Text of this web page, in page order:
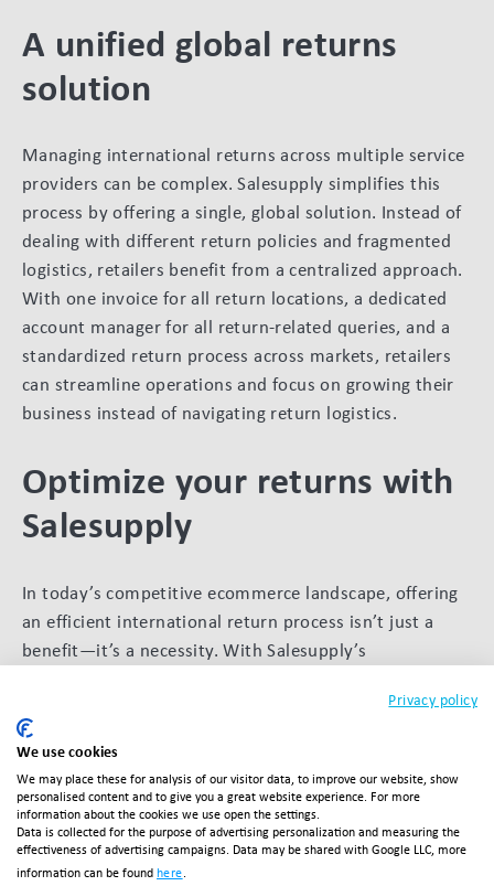
A unified global returns
solution
Managing international returns across multiple service
providers can be complex. Salesupply simplifies this
process by offering a single, global solution. Instead of
dealing with different return policies and fragmented
logistics, retailers benefit from a centralized approach.
With one invoice for all return locations, a dedicated
account manager for all return-related queries, and a
standardized return process across markets, retailers
can streamline operations and focus on growing their
business instead of navigating return logistics.
Optimize your returns with
Salesupply
In today’s competitive ecommerce landscape, offering
an efficient international return process isn’t just a
benefit—it’s a necessity. With Salesupply’s
increase conversion rates, and enhance customer
satisfaction.
Want to learn more about how Salesupply can help
optimize your returns?Contactus today to get
started!
Privacy policy
We use cookies
We may place these for analysis of our visitor data, to improve our website, show
personalised content and to give you a great website experience. For more
information about the cookies we use open the settings.
Data is collected for the purpose of advertising personalization and measuring the
effectiveness of advertising campaigns. Data may be shared with Google LLC, more
information can be found here.